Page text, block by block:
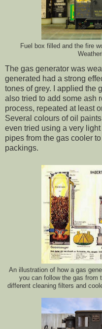
Fuel box filled and the fire
The gas generator was
generated had a strong
tones of grey. I applied the
also tried to add some ash
process, repeated at least
Several colours of oil
even tried using a very
pipes from the gas cooler
packings.
An illustration of how a gas
you can follow the gas from
different cleaning filters and